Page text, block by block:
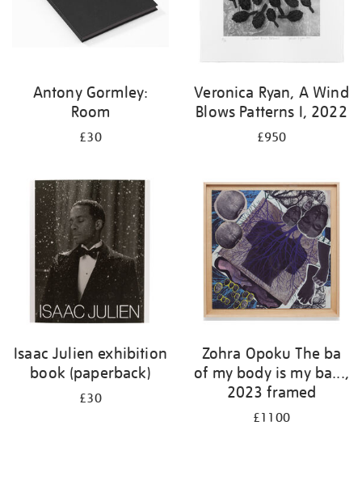
Antony Gormley:
Room
£30
Veronica Ryan, A Wind
Blows Patterns I, 2022
£950
Isaac Julien exhibition
book (paperback)
£30
Zohra Opoku The ba
of my body is my ba...,
2023 framed
£1100